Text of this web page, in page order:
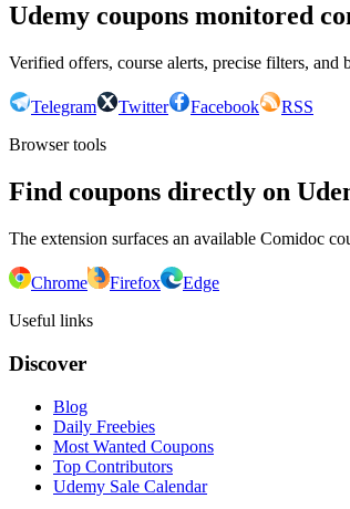
Udemy coupons monitored
Verified offers, course alerts, precise filters,
Telegram Twitter Facebook
RSS
Browser tools
Find coupons directly on
The extension surfaces an available Comidoc
Chrome Firefox
Edge
Useful links
Discover
Blog
Daily Freebies
Most Wanted Coupons
Top Contributors
Udemy Sale Calendar